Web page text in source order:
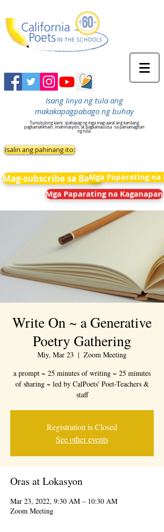
Isang linya ng tula ang
makakapagpabago ng buhay
Tumutulong kami ipahayag ng mga mag-aaral ang kanilang
pagkamalikhain, imahinasyon, at pagkamausisa sa pamamagitan
ng tula.
Isalin ang pahinang ito:
Mag-subscribe sa BalitaMga Paparating na
Mga Paparating na Kaganapan
Write On ~ a Generative
Poetry Gathering
Miy, Mar 23
  |
Zoom Meeting
a prompt ~ 25 minutes of writing ~ 25 minutes
of sharing ~ led by CalPoets' Poet-Teachers &
staff
Registration is Closed
See other events
Oras at Lokasyon
Mar 23, 2022, 9:30 AM – 10:30 AM
Zoom Meeting